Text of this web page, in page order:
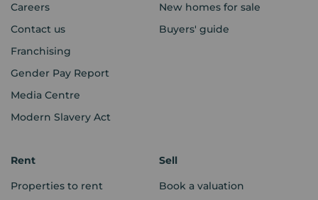
Careers
Contact us
Franchising
Gender Pay Report
Media Centre
Modern Slavery Act
New homes for sale
Buyers' guide
Rent
Properties to rent
Sell
Book a valuation